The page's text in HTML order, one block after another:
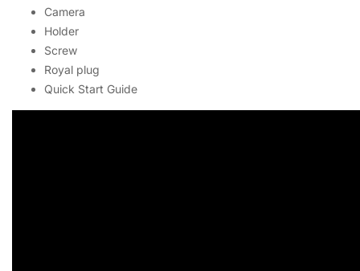
Camera
Holder
Screw
Royal plug
Quick Start Guide